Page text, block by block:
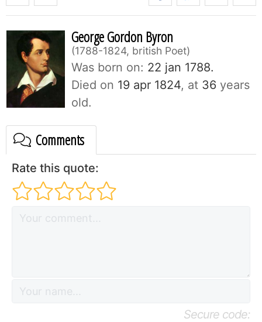
George Gordon Byron
1788-1824, british Poet
Was born on: 22 jan 1788.
Died on 19 apr 1824, at 36 years
old.
Comments
Rate this quote:
Secure code: